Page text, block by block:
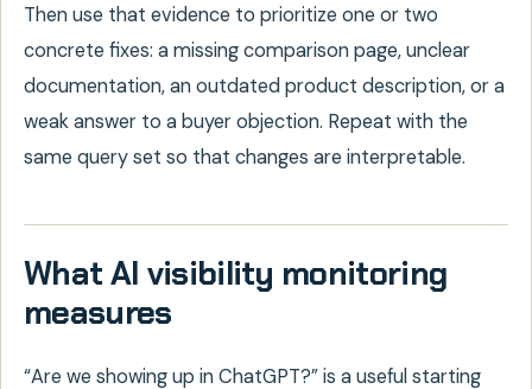
Then use that evidence to prioritize one or two
concrete fixes: a missing comparison page, unclear
documentation, an outdated product description, or a
weak answer to a buyer objection. Repeat with the
same query set so that changes are interpretable.
What AI visibility monitoring
measures
“Are we showing up in ChatGPT?” is a useful starting